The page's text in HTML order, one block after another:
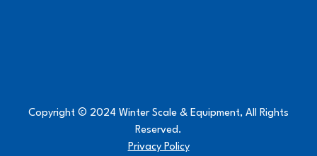
Copyright © 2024 Winter Scale & Equipment, All Rights
Reserved.
Privacy Policy